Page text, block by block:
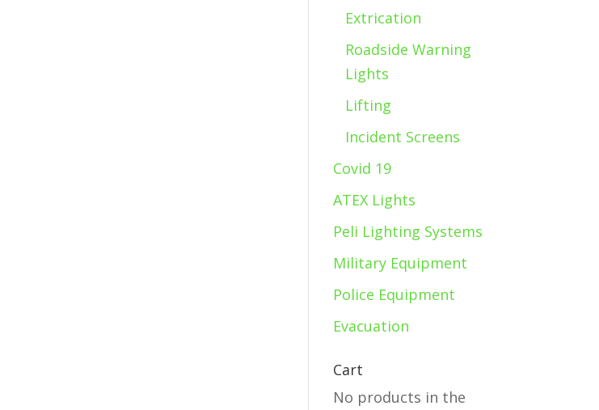
Extrication
Roadside Warning
Lights
Lifting
Incident Screens
Covid 19
ATEX Lights
Peli Lighting Systems
Military Equipment
Police Equipment
Evacuation
Cart
No products in the